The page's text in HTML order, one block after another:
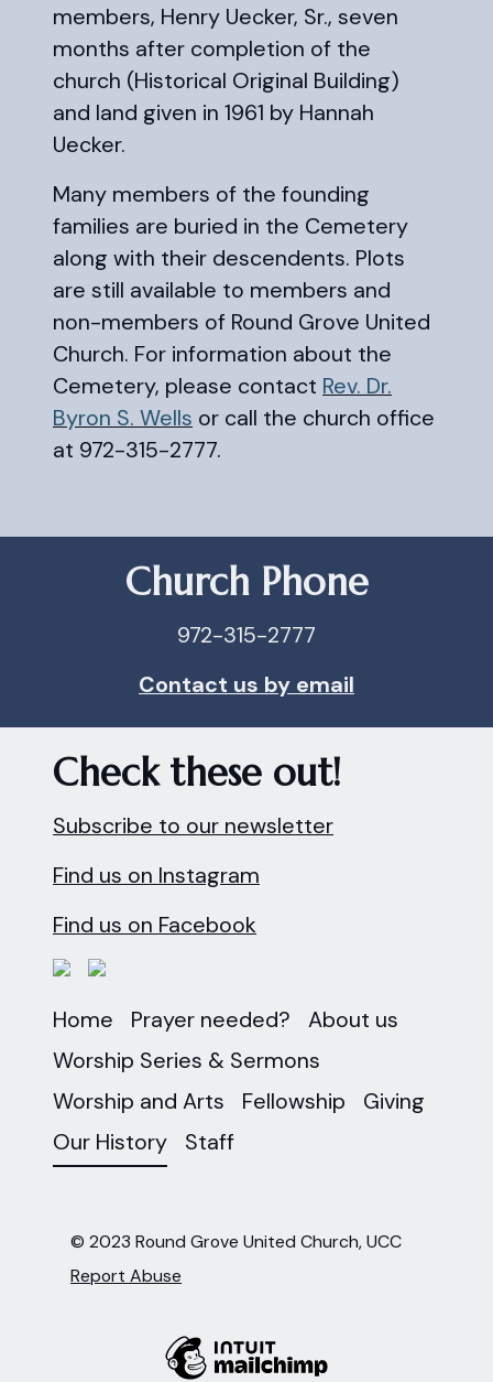
members, Henry Uecker, Sr., seven
months after completion of the
church (Historical Original Building)
and land given in 1961 by Hannah
Uecker.
Many members of the founding
families are buried in the Cemetery
along with their descendents. Plots
are still available to members and
non-members of Round Grove United
Church. For information about the
Cemetery, please contact Rev. Dr.
Byron S. Wells or call the church office
at 972-315-2777.
Church Phone
972-315-2777
Contact us by email
Check these out!
Subscribe to our newsletter
Find us on Instagram
Find us on Facebook
Home Prayer needed?
About us
Worship Series & Sermons
Worship and Arts
Fellowship
Giving
Our History
Staff
© 2023 Round Grove United Church, UCC
Report Abuse